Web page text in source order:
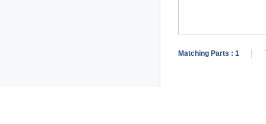
Matching Parts : 1